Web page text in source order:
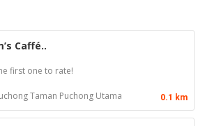
Caffé..
first one to rate!
Taman Puchong Utama 0.1 km